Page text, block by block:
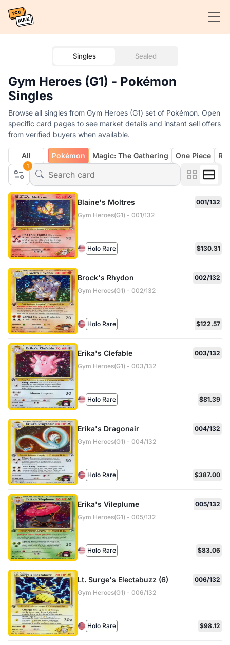
Singles Sealed
Gym Heroes (G1) - Pokémon
Singles
Browse all singles from Gym Heroes (G1) set of Pokémon. Open
specific card pages to see market details and instant sell offers
from verified buyers when available.
1
All Pokémon Magic: The Gathering One Piece
Blaine's Moltres
001/132
Gym Heroes(G1) - 001/132
Holo Rare $130.31
Brock's Rhydon
002/132
Gym Heroes(G1) - 002/132
Holo Rare $122.57
Erika's Clefable
003/132
Gym Heroes(G1) - 003/132
Holo Rare $81.39
Erika's Dragonair
004/132
Gym Heroes(G1) - 004/132
Holo Rare $387.00
Erika's Vileplume
005/132
Gym Heroes(G1) - 005/132
Holo Rare $83.06
Lt. Surge's Electabuzz (6)
006/132
Gym Heroes(G1) - 006/132
Holo Rare $98.12